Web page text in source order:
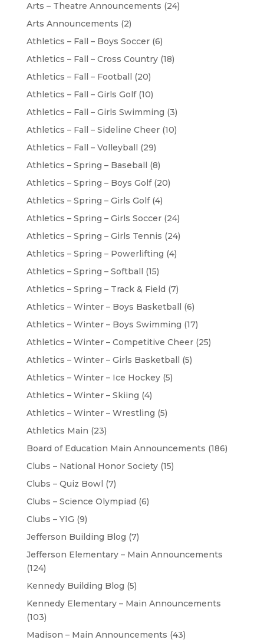
Arts – Theatre Announcements (24)
Arts Announcements (2)
Athletics – Fall – Boys Soccer(6)
Athletics – Fall – Cross Country(18)
Athletics – Fall – Football (20)
Athletics – Fall – Girls Golf(10)
Athletics – Fall – Girls Swimming (3)
Athletics – Fall – Sideline Cheer(10)
Athletics – Fall – Volleyball (29)
Athletics – Spring – Baseball (8)
Athletics – Spring – Boys Golf(20)
Athletics – Spring – Girls Golf(4)
Athletics – Spring – Girls Soccer(24)
Athletics – Spring – Girls Tennis (24)
Athletics – Spring – Powerlifting (4)
Athletics – Spring – Softball (15)
Athletics – Spring – Track & Field (7)
Athletics – Winter – Boys Basketball (6)
Athletics – Winter – Boys Swimming (17)
Athletics – Winter – Competitive Cheer(25)
Athletics – Winter – Girls Basketball (5)
Athletics – Winter – Ice Hockey(5)
Athletics – Winter – Skiing (4)
Athletics – Winter – Wrestling (5)
Athletics Main (23)
Board of Education Main Announcements (186)
Clubs – National Honor Society(15)
Clubs – Quiz Bowl (7)
Clubs – Science Olympiad (6)
Clubs – YIG (9)
Jefferson Building Blog (7)
Jefferson Elementary – Main Announcements
(124)
Kennedy Building Blog (5)
Kennedy Elementary – Main Announcements
(103)
Madison – Main Announcements (43)